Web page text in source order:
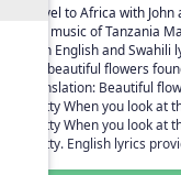
Travel to Africa with
and music of Tanzania
both English and
the beautiful flowers
Translation: Beautiful
pretty When you look
pretty When you look
pretty. English lyrics